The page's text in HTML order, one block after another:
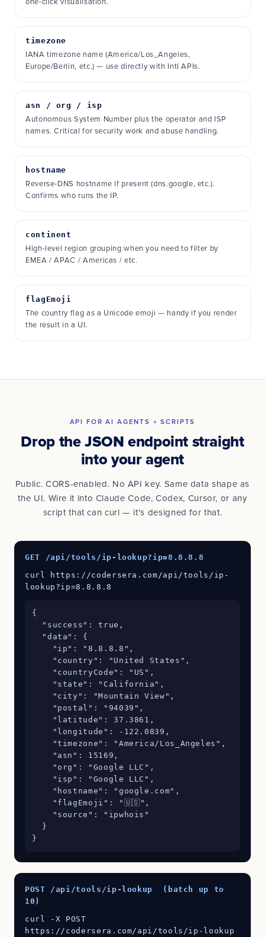
timezone
IANA timezone name (America/Los_Angeles,
Europe/Berlin, etc.) — use directly with Intl APIs.
asn / org / isp
Autonomous System Number plus the operator and ISP
names. Critical for security work and abuse handling.
hostname
Reverse-DNS hostname if present (dns.google, etc.).
Confirms who runs the IP.
continent
High-level region grouping when you need to filter by
EMEA / APAC / Americas / etc.
flagEmoji
The country flag as a Unicode emoji — handy if you render
the result in a UI.
API FOR AI AGENTS + SCRIPTS
Drop the JSON endpoint straight
into your agent
Public. CORS-enabled. No API key. Same data shape as
the UI. Wire it into Claude Code, Codex, Cursor, or any
script that can curl — it's designed for that.
GET /api/tools/ip-lookup?ip=8.8.8.8
curl https://codersera.com/api/tools/ip-
lookup?ip=8.8.8.8
{
}
POST /api/tools/ip-lookup (batch up to
10)
curl -X POST
https://codersera.com/api/tools/ip-lookup